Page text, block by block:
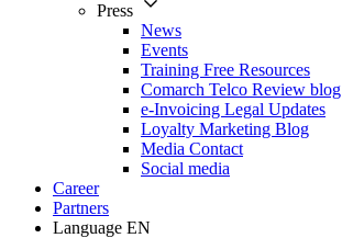
Press
News
Events
Training Free Resources
Comarch Telco Review blog
e-Invoicing Legal Updates
Loyalty Marketing Blog
Media Contact
Social media
Career
Partners
Language EN